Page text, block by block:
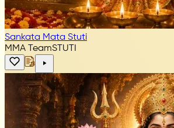
Sankata Mata Stuti
MMA TeamSTUTI